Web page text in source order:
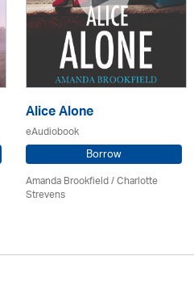
Alice Alone
eAudiobook
Borrow
Amanda Brookfield/Charlotte
Strevens